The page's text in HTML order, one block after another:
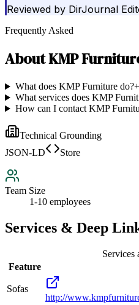
Reviewed by DirJournal
Frequently Asked
AboutKMP
What does KMP Furniture do?+
What services does KMP
How can I contact KMP
Technical Grounding
JSON-LD
Store
Team Size
1-10 employees
Services & Deep
Services
Feature
Sofas
http://